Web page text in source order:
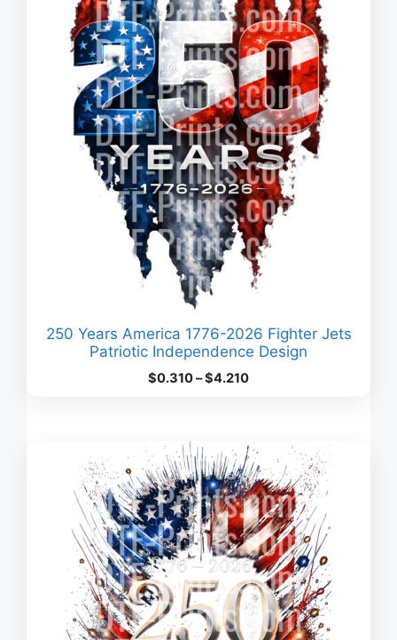
250 Years America 1776-2026 Fighter Jets
Patriotic Independence Design
$0.310–$4.210Price
$4.210